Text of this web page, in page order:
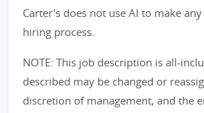
Carter's does not use AI to make
hiring process.
NOTE: This job description is all-
described may be changed or
discretion of management, and the